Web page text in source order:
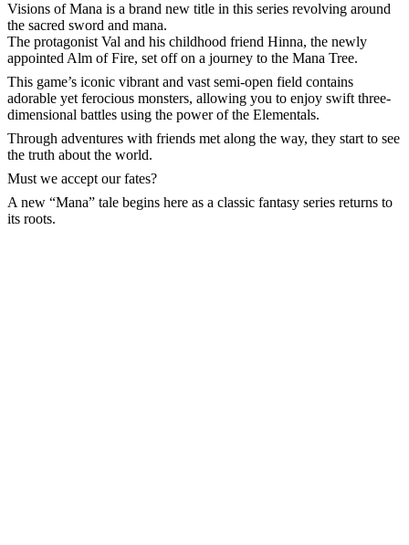
Visions of Mana is a brand new title in this series revolving around
the sacred sword and mana.
The protagonist Val and his childhood friend Hinna, the newly
appointed Alm of Fire, set off on a journey to the Mana Tree.
This game’s iconic vibrant and vast semi-open field contains
adorable yet ferocious monsters, allowing you to enjoy swift three-
dimensional battles using the power of the Elementals.
Through adventures with friends met along the way, they start to see
the truth about the world.
Must we accept our fates?
A new “Mana” tale begins here as a classic fantasy series returns to
its roots.